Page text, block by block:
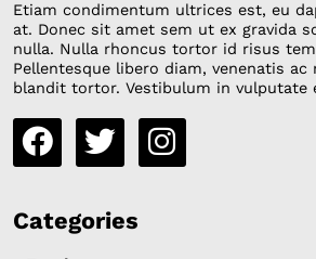
Etiam condimentum ultrices est, eu
at. Donec sit amet sem ut ex gravida
nulla. Nulla rhoncus tortor id risus
Pellentesque libero diam, venenatis ac
blandit tortor. Vestibulum in vulputate
Categories